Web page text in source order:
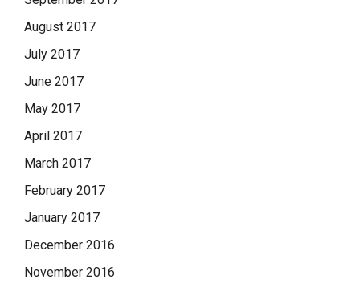
August 2017
July 2017
June 2017
May 2017
April 2017
March 2017
February 2017
January 2017
December 2016
November 2016